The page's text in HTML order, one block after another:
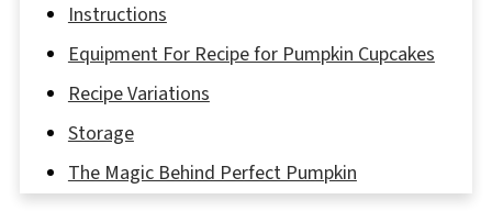
Instructions
Equipment For Recipe for Pumpkin Cupcakes
Recipe Variations
Storage
The Magic Behind Perfect Pumpkin
Cupcakes: Our Secret Recipe Tips